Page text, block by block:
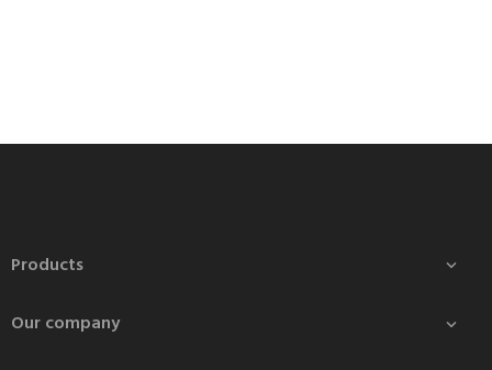
Products 
Our company 